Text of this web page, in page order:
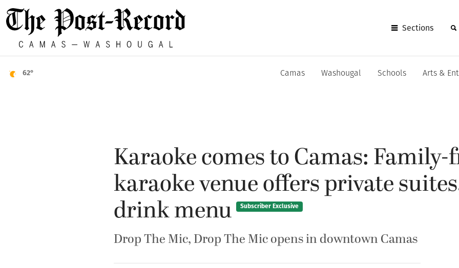
Sections
62° Camas Washougal Schools Arts &
Karaoke comes to Camas:
karaoke venue offers private
drink menu Subscriber Exclusive
Drop The Mic, Drop The Mic opens in downtown Camas